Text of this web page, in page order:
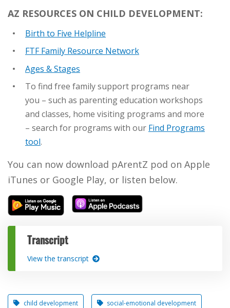
AZ RESOURCES ON CHILD DEVELOPMENT:
Birth to Five Helpline
FTF Family Resource Network
Ages & Stages
To find free family support programs near
you – such as parenting education workshops
and classes, home visiting programs and more
– search for programs with our Find Programs
tool.
You can now download pArentZ pod on Apple
iTunes or Google Play, or listen below.
Transcript
View the transcript
child development social-emotional development